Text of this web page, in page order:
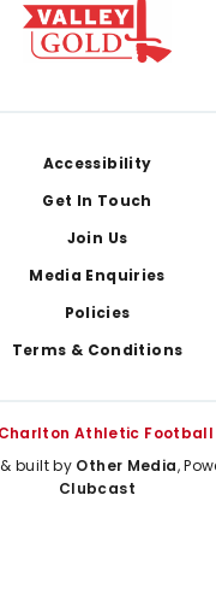
Accessibility
Get In Touch
Join Us
Media Enquiries
Policies
Terms & Conditions
Athletic Football
built by Other Media,
Clubcast